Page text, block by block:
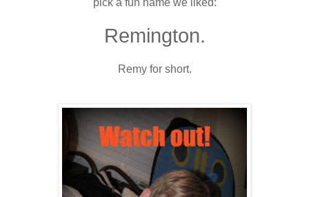
Remington.
Remy for short.